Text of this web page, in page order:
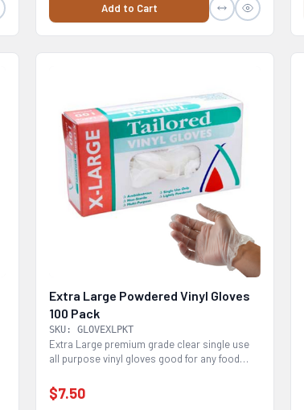
Add to Cart
Extra Large Powdered Vinyl Gloves
100 Pack
SKU: GLOVEXLPKT
Extra Large premium grade clear single use
all purpose vinyl gloves good for any food
$7.50